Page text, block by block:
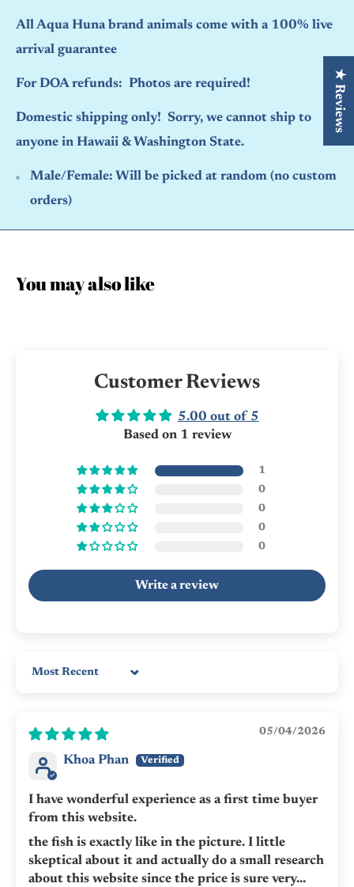
All Aqua Huna brand animals come with a 100% live
arrival guarantee
For DOA refunds: Photos are required!
Domestic shipping only! Sorry, we cannot ship to
anyone in Hawaii & Washington State.
Male/Female: Will be picked at random (no custom
orders)
You may also like
Customer Reviews
5.00 out of 5
Based on 1 review
1
0
0
0
0
Write a review
Sort by
05/04/2026
Khoa Phan
I have wonderful experience as a first time buyer
from this website.
the fish is exactly like in the picture. I little
skeptical about it and actually do a small research
about this website since the price is sure very...
★ Reviews